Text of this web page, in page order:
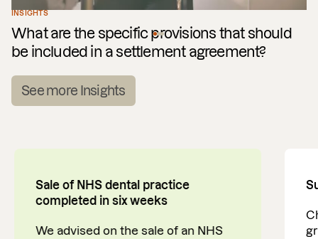
INSIGHTS
What are the specific provisions that should
be included in a settlement agreement?
See more Insights
Sale of NHS dental practice
completed in six weeks
We advised on the sale of an NHS